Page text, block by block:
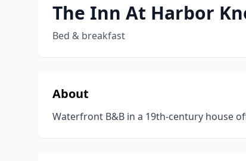
The Inn At Harbor
Bed & breakfast
About
Waterfront B&B in a 19th-century house